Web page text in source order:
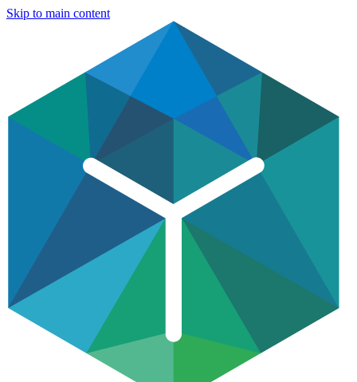
Skip to main content